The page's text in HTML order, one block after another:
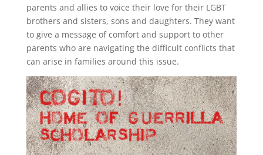
parents and allies to voice their love for their LGBT
brothers and sisters, sons and daughters. They want
to give a message of comfort and support to other
parents who are navigating the difficult conflicts that
can arise in families around this issue.